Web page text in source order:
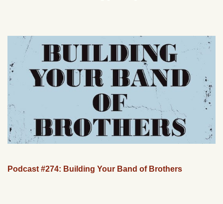
Podcast #274: Building Your Band of Brothers